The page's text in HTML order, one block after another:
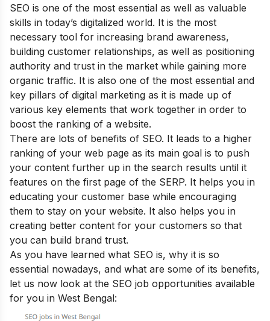
SEO is one of the most essential as well as valuable
skills in today’s digitalized world. It is the most
necessary tool for increasing brand awareness,
building customer relationships, as well as positioning
authority and trust in the market while gaining more
organic traffic. It is also one of the most essential and
key pillars of digital marketing as it is made up of
various key elements that work together in order to
boost the ranking of a website.
There are lots of benefits of SEO. It leads to a higher
ranking of your web page as its main goal is to push
your content further up in the search results until it
features on the first page of the SERP. It helps you in
educating your customer base while encouraging
them to stay on your website. It also helps you in
creating better content for your customers so that
you can build brand trust.
As you have learned what SEO is, why it is so
essential nowadays, and what are some of its benefits,
let us now look at the SEO job opportunities available
for you in West Bengal: